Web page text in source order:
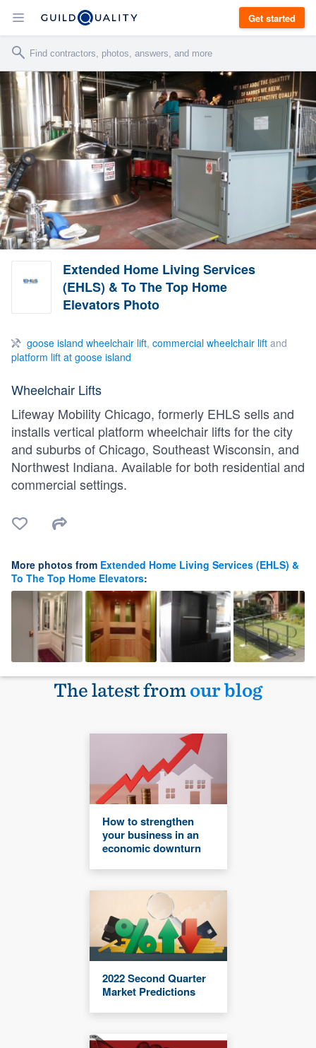
Get started
Extended Home Living Services
(EHLS) & To The Top Home
Elevators Photo
goose island wheelchair lift, commercial wheelchair lift and
platform lift at goose island
Wheelchair Lifts
Lifeway Mobility Chicago, formerly EHLS sells and
installs vertical platform wheelchair lifts for the city
and suburbs of Chicago, Southeast Wisconsin, and
Northwest Indiana. Available for both residential and
commercial settings.
More photos from Extended Home Living Services (EHLS) &
To The Top Home Elevators:
The latest fromour blog
How to strengthen
your business in an
economic downturn
2022 Second Quarter
Market Predictions